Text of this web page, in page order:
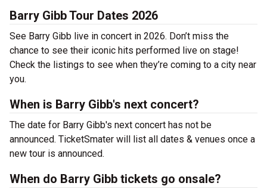
Barry Gibb Tour Dates 2026
See Barry Gibb live in concert in 2026. Don’t miss the
chance to see their iconic hits performed live on stage!
Check the listings to see when they’re coming to a city near
you.
When is Barry Gibb's next concert?
The date for Barry Gibb's next concert has not be
announced. TicketSmater will list all dates & venues once a
new tour is announced.
When do Barry Gibb tickets go onsale?